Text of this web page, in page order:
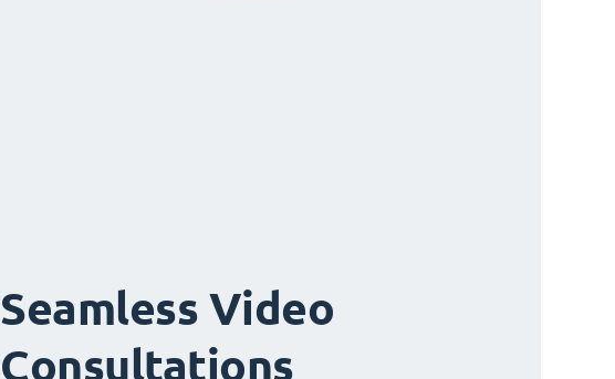
Seamless Video
Consultations